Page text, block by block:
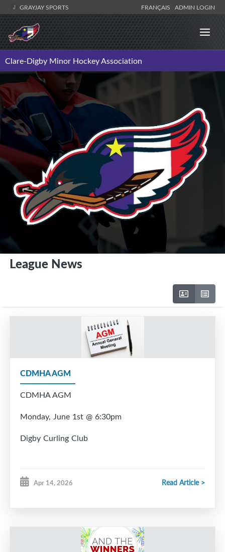
GRAYJAY SPORTS FRANÇAIS ADMIN LOGIN
Clare-Digby Minor Hockey Association
League News
CDMHA AGM
CDMHA AGM
Monday, June 1st @ 6:30pm
Digby Curling Club
Apr 14, 2026 Read Article >